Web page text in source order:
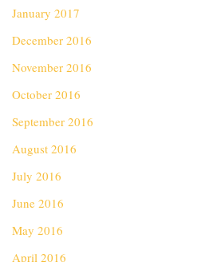
January 2017
December 2016
November 2016
October 2016
September 2016
August 2016
July 2016
June 2016
May 2016
April 2016